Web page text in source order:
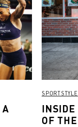
A
SPORTSTYLE
INSIDE
OF